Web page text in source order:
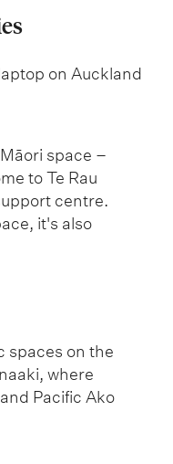
space –
to Te Rau
centre.
it's also
spaces on the
where
Pacific Ako